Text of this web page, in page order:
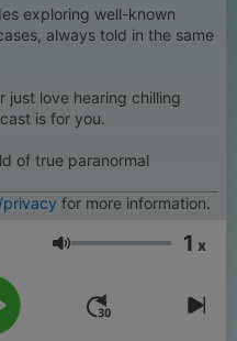
exploring well-known
always told in the same
just love hearing chilling
is for you.
of true paranormal
for more information.
Volym 1 x